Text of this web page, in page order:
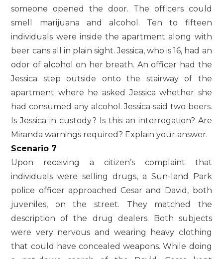
someone opened the door. The officers could
smell marijuana and alcohol. Ten to fifteen
individuals were inside the apartment along with
beer cans all in plain sight. Jessica, who is 16, had an
odor of alcohol on her breath. An officer had the
Jessica step outside onto the stairway of the
apartment where he asked Jessica whether she
had consumed any alcohol. Jessica said two beers.
Is Jessica in custody? Is this an interrogation? Are
Miranda warnings required? Explain your answer.
Scenario 7
Upon receiving a citizen’s complaint that
individuals were selling drugs, a Sun-land Park
police officer approached Cesar and David, both
juveniles, on the street. They matched the
description of the drug dealers. Both subjects
were very nervous and wearing heavy clothing
that could have concealed weapons. While doing